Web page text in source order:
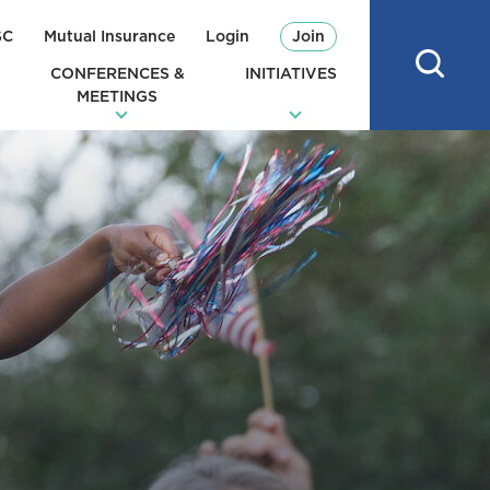
Mutual Insurance Login Join
CONFERENCES &
MEETINGS
INITIATIVES